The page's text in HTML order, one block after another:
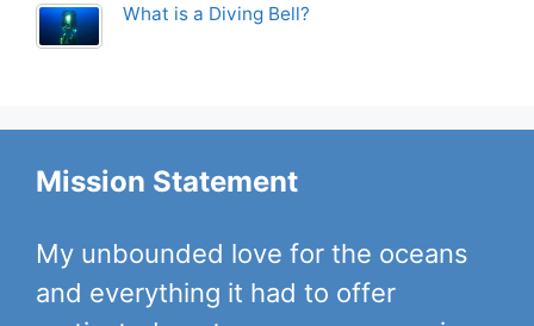
What is a Diving Bell?
Mission Statement
My unbounded love for the oceans
and everything it had to offer